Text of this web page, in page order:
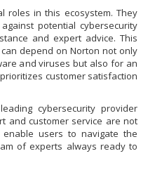
roles in this ecosystem. They
potential cybersecurity
and expert advice. This
depend on Norton not only
and viruses but also for an
customer satisfaction
cybersecurity provider
and customer service are not
users to navigate the
of experts always ready to